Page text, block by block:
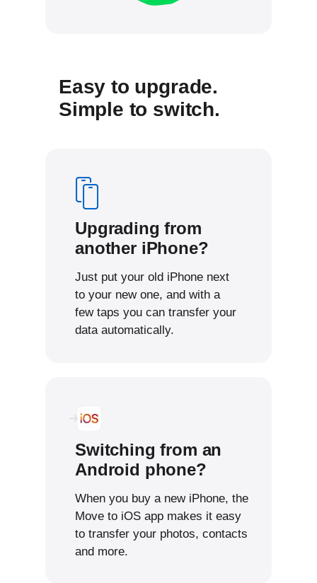
Easy to upgrade.
Simple to switch.
Upgrading from
another iPhone?
Just put your old iPhone next
to your new one, and with a
few taps you can transfer your
data automatically.
Switching from an
Android phone?
When you buy a new iPhone, the
Move to iOS app makes it easy
to transfer your photos, contacts
and more.